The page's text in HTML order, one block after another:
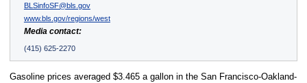
BLSinfoSF@bls.gov
www.bls.gov/regions/west
Media contact:
(415) 625-2270
Gasoline prices averaged $3.465 a gallon in the San Francisco-Oakland-